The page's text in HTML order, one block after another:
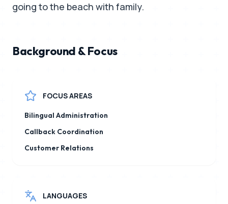
going to the beach with family.
Background & Focus
FOCUS AREAS
Bilingual Administration
Callback Coordination
Customer Relations
LANGUAGES